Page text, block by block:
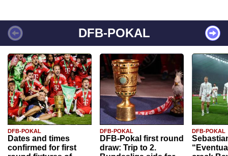
DFB-POKAL
DFB-POKAL
Dates and times
confirmed for first
DFB-POKAL
DFB-Pokal first round
draw: Trip to 2.
DFB-POKAL